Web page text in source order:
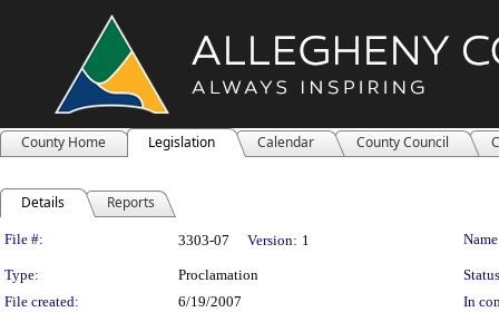
County Home Legislation Calendar County Council
Details Reports
Legislation Details
File #: 3303-07 Version: 1
Type: Proclamation
File created:
6/19/2007
In